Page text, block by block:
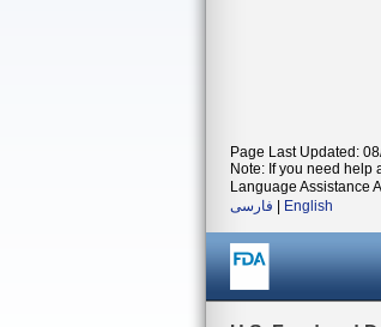
Page Last Updated:
Note: If you need help
Language Assistance
فارسی
English